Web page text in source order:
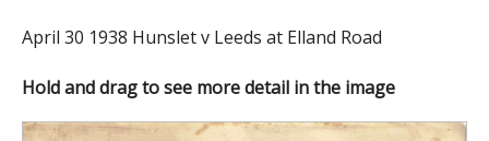
April 30 1938 Hunslet v Leeds at Elland Road
Hold and drag to see more detail in the image